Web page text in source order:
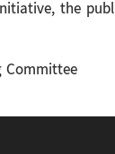
the
Committee